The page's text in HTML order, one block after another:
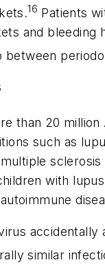
16 Patients
and bleeding
than 20 million
such as
with
accidentally
similar